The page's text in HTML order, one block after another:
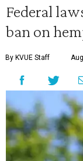
Federal
ban on
By KVUE Staff